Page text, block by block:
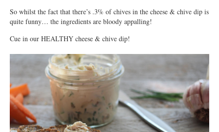
So whilst the fact that there’s .3% of chives in the cheese & chive dip is
quite funny… the ingredients are bloody appalling!
Cue in our HEALTHY cheese & chive dip!